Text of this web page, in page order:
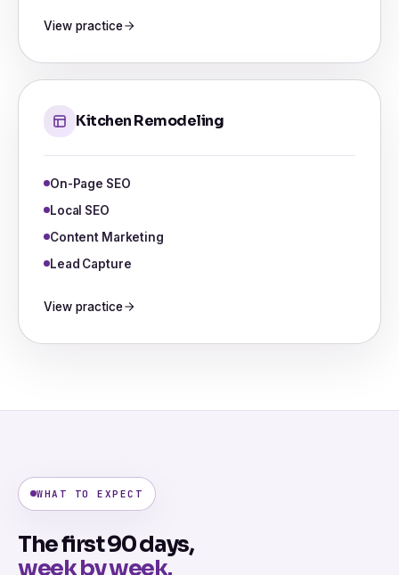
View practice
Kitchen Remodeling
On-Page SEO
Local SEO
Content Marketing
Lead Capture
View practice
WHAT TO EXPECT
The first 90 days,
week by week.